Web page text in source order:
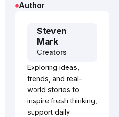
Author
Steven
Mark
Creators
Exploring ideas,
trends, and real-
world stories to
inspire fresh thinking,
support daily